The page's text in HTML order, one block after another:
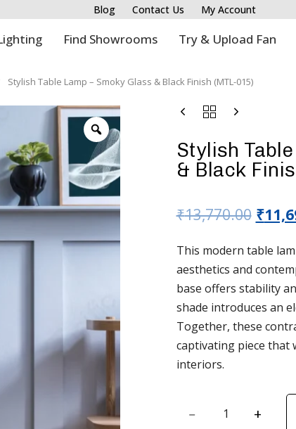
Blog Contact Us My Account
Find Showrooms Try & Upload Fan
Stylish Table Lamp – Smoky Glass & Black Finish (MTL-015)
Stylish
& Black
₹13,770.00 ₹
This modern table
aesthetics and
base offers stability
shade introduces an
Together, these
captivating piece that
interiors.